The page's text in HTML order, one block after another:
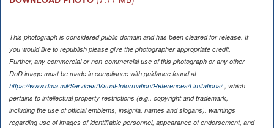
This photograph is considered public domain and has been cleared for release. If
you would like to republish please give the photographer appropriate credit.
Further, any commercial or non-commercial use of this photograph or any other
DoD image must be made in compliance with guidance found at
https://www.dma.mil/Services/Visual-Information/References/Limitations/, which
pertains to intellectual property restrictions (e.g., copyright and trademark,
including the use of official emblems, insignia, names and slogans), warnings
regarding use of images of identifiable personnel, appearance of endorsement, and